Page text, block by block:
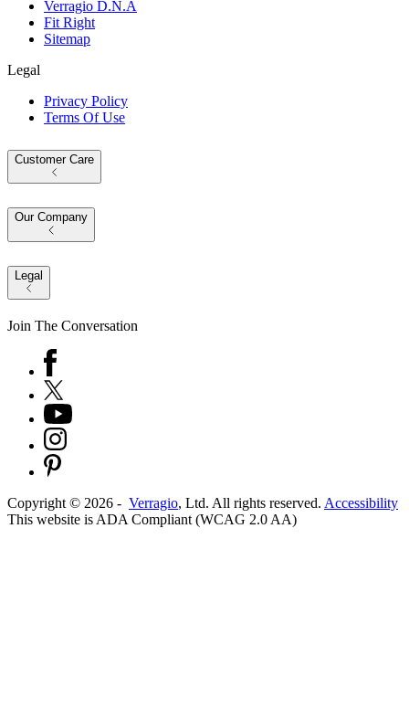
Verragio D.N.A
Fit Right
Sitemap
Legal
Privacy Policy
Terms Of Use
Customer Care
Our Company
Legal
Join The Conversation
Copyright © 2026 - Verragio, Ltd. All rights reserved. Accessibility
This website is ADA Compliant (WCAG 2.0 AA)